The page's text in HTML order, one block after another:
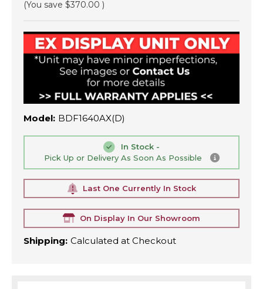
(You save $370.00 )
Model: BDF1640AX(D)
In Stock -
Pick Up or Delivery As Soon As Possible
Last One Currently In Stock
On Display In Our Showroom
Shipping: Calculated at Checkout